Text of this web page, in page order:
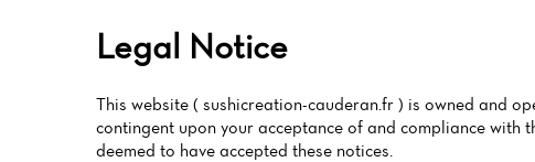
Legal Notice
This website ( sushicreation-cauderan.fr ) is owned and
contingent upon your acceptance of and compliance with
deemed to have accepted these notices.